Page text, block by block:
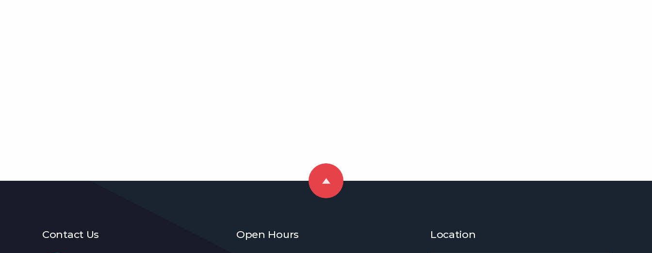
Contact Us Open Hours Location